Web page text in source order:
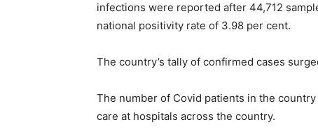
infections were reported after 44,712
national positivity rate of 3.98 per cent.
The country’s tally of confirmed cases
The number of Covid patients in the
care at hospitals across the country.